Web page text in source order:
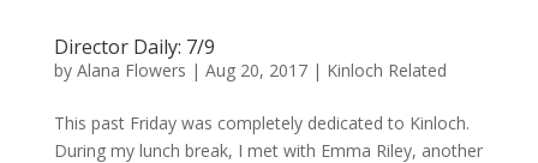
Director Daily: 7/9
by Alana Flowers | Aug 20, 2017| Kinloch Related
This past Friday was completely dedicated to Kinloch.
During my lunch break, I met with Emma Riley, another